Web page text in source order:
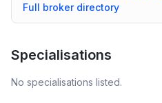
Full broker directory
Specialisations
No specialisations listed.